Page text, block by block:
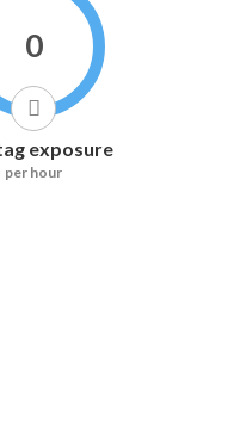
0
exposure
per hour